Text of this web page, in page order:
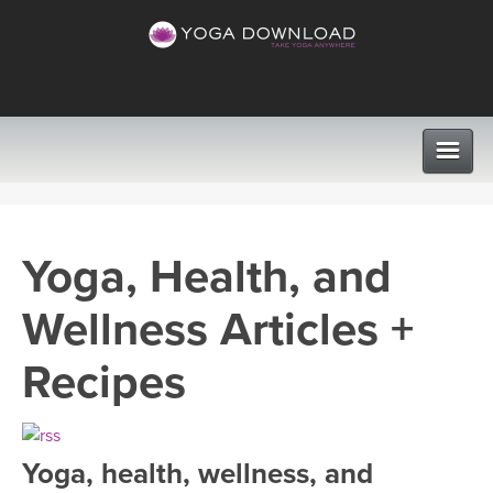
VIEW ALL CLASSES
SEARCH BY GOAL/FOCUS
PROGRAMS
LEARN TO TEACH
INSTRUCTORS
Yoga, Health, and
Wellness Articles +
Recipes
Yoga, health, wellness, and